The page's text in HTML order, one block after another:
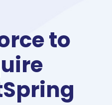
to